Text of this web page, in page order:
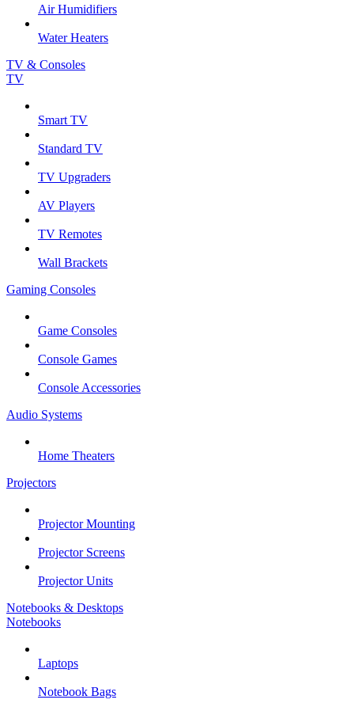
Air Humidifiers
Water Heaters
TV & Consoles
TV
Smart TV
Standard TV
TV Upgraders
AV Players
TV Remotes
Wall Brackets
Gaming Consoles
Game Consoles
Console Games
Console Accessories
Audio Systems
Home Theaters
Projectors
Projector Mounting
Projector Screens
Projector Units
Notebooks & Desktops
Notebooks
Laptops
Notebook Bags